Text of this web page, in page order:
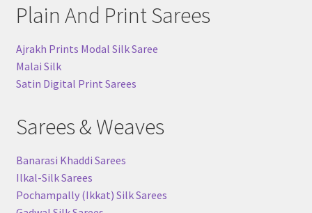
Plain And Print Sarees
Ajrakh Prints Modal Silk Saree
Malai Silk
Satin Digital Print Sarees
Sarees & Weaves
Banarasi Khaddi Sarees
Ilkal-Silk Sarees
Pochampally (Ikkat) Silk Sarees